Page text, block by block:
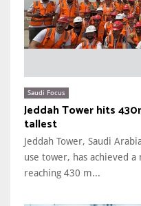
Saudi Focus
Jeddah Tower hits
tallest
Jeddah Tower, Saudi
use tower, has achieved
reaching 430 m...